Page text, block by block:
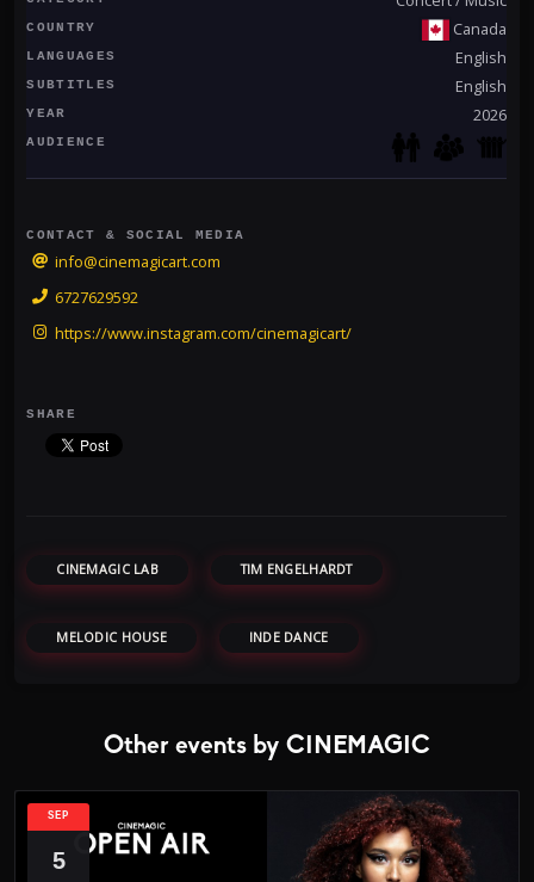
COUNTRY Canada
LANGUAGES English
SUBTITLES English
YEAR 2026
AUDIENCE
CONTACT & SOCIAL MEDIA
info@cinemagicart.com
6727629592
https://www.instagram.com/cinemagicart/
SHARE
CINEMAGIC LAB TIM ENGELHARDT
MELODIC HOUSE INDE DANCE
Other events by CINEMAGIC
SEP
5